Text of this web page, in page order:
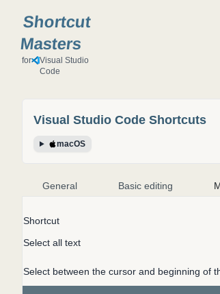
Shortcut
Masters
for
Visual Studio
Code
Visual Studio Code Shortcuts
macOS
General Basic editing
Shortcut
Select all text
Select between the cursor and beginning of